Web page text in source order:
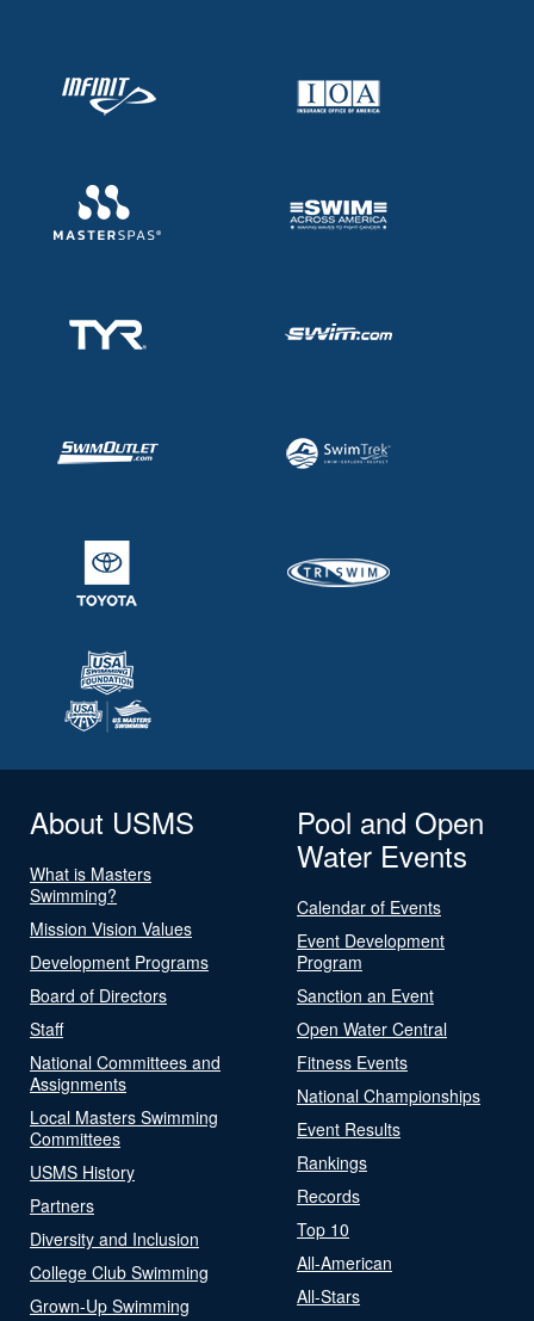
About USMS
What is Masters
Swimming?
Mission Vision Values
Development Programs
Board of Directors
Staff
National Committees and
Assignments
Local Masters Swimming
Committees
USMS History
Partners
Diversity and Inclusion
College Club Swimming
Grown-Up Swimming
Pool and Open
Water Events
Calendar of Events
Event Development
Program
Sanction an Event
Open Water Central
Fitness Events
National Championships
Event Results
Rankings
Records
Top 10
All-American
All-Stars